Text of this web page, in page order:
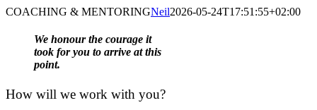
COACHING & MENTORINGNeil2026-05-24T17:51:55+02:00
We honour the courage it
took for you to arrive at this
point.
How will we work with you?